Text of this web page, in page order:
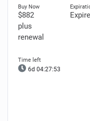
$882
plus
renewal
6d 04:27:52